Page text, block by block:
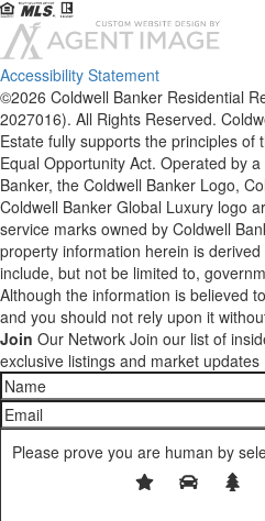
Accessibility Statement
©2026 Coldwell Banker Residential
2027016). All Rights Reserved.
Estate fully supports the principles of
Equal Opportunity Act. Operated by
Banker, the Coldwell Banker Logo,
Coldwell Banker Global Luxury logo
service marks owned by Coldwell
property information herein is
include, but not be limited to,
Although the information is believed
and you should not rely upon it
Join Our Network Join our list of
exclusive listings and market updates
Please prove you are human by